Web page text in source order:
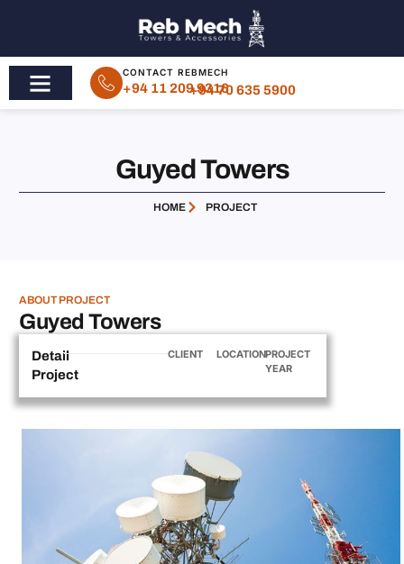
CONTACT REBMECH
+94 11 209 9316+94 70 635 5900
Guyed Towers
HOME PROJECT
ABOUT PROJECT
Guyed Towers
Detail
Project
CLIENT LOCATIONPROJECT
YEAR